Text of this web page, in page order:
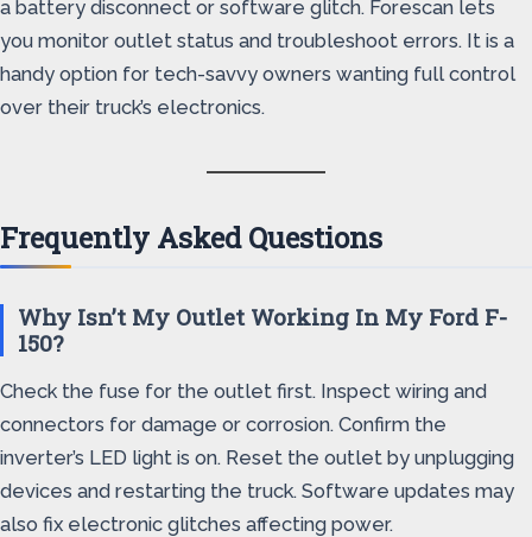
a battery disconnect or software glitch. Forescan lets
you monitor outlet status and troubleshoot errors. It is a
handy option for tech-savvy owners wanting full control
over their truck’s electronics.
Frequently Asked Questions
Why Isn’t My Outlet Working In My Ford F-
150?
Check the fuse for the outlet first. Inspect wiring and
connectors for damage or corrosion. Confirm the
inverter’s LED light is on. Reset the outlet by unplugging
devices and restarting the truck. Software updates may
also fix electronic glitches affecting power.